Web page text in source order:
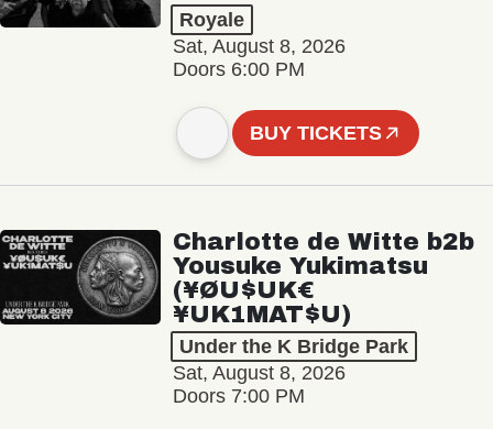
Royale
Sat, August 8, 2026
Doors 6:00 PM
BUY TICKETS
Charlotte de Witte b2b
Yousuke Yukimatsu
(¥ØU$UK€
¥UK1MAT$U)
Under the K Bridge Park
Sat, August 8, 2026
Doors 7:00 PM